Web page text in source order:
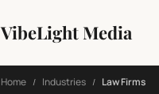
VibeLight Media
Home / Industries / Law Firms